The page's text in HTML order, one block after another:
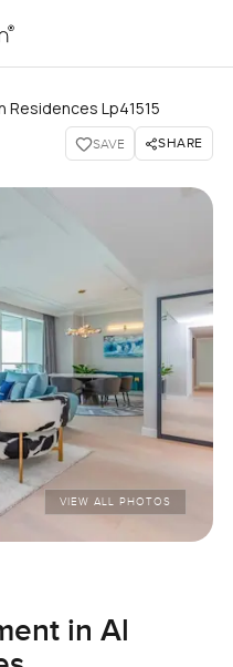
Residences Lp41515
SAVE SHARE
VIEW ALL PHOTOS
in Al